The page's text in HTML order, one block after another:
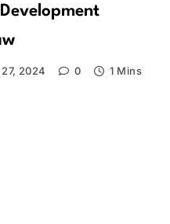
2024 0 1 Mins